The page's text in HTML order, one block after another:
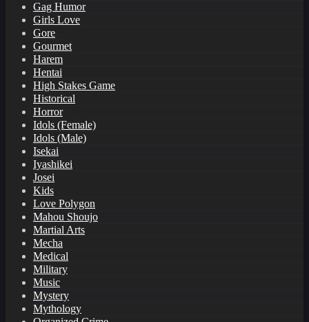
Gag Humor
Girls Love
Gore
Gourmet
Harem
Hentai
High Stakes Game
Historical
Horror
Idols (Female)
Idols (Male)
Isekai
Iyashikei
Josei
Kids
Love Polygon
Mahou Shoujo
Martial Arts
Mecha
Medical
Military
Music
Mystery
Mythology